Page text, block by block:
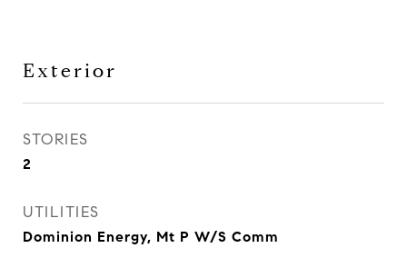
Exterior
STORIES
2
UTILITIES
Dominion Energy, Mt P W/S Comm